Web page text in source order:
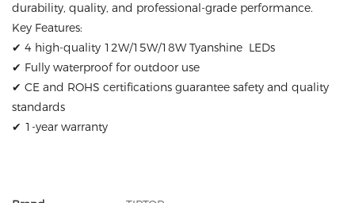
durability, quality, and professional-grade performance.
Key Features:
✔ 4 high-quality 12W/15W/18W Tyanshine LEDs
✔ Fully waterproof for outdoor use
✔ CE and ROHS certifications guarantee safety and quality
standards
✔ 1-year warranty